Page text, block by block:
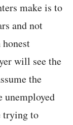
make is to
and not
will see the
the
unemployed
trying to